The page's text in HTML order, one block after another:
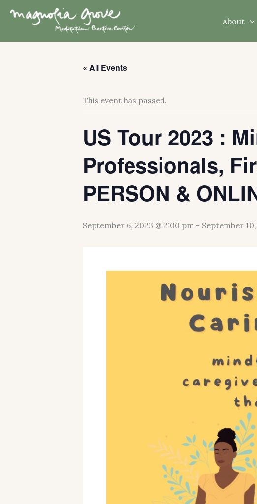
About
« All Events
This event has passed.
US Tour 2023 :
Professionals,
PERSON &
September 6, 2023 @ 2:00 pm - September